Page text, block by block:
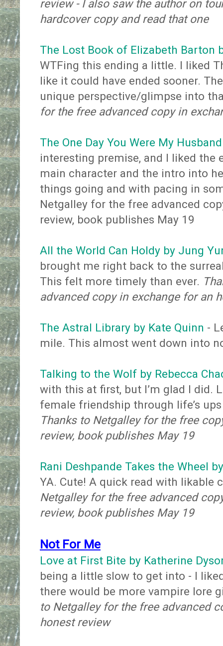
review - I also saw the author on
hardcover copy and read that one
The Lost Book of Elizabeth Barton
WTFing this ending a little. I liked
like it could have ended sooner.
unique perspective/glimpse into
for the free advanced copy in
The One Day You Were My
interesting premise, and I liked
main character and the intro into
things going and with pacing in
Netgalley for the free advanced
review, book publishes May 19
All the World Can Holdy by Jung
brought me right back to the
This felt more timely than ever.
advanced copy in exchange for an
The Astral Library by Kate Quinn -
mile. This almost went down into
Talking to the Wolf by Rebecca
with this at first, but I’m glad I did.
female friendship through life’s
Thanks to Netgalley for the free
review, book publishes May 19
Rani Deshpande Takes the Wheel
YA. Cute! A quick read with likable
Netgalley for the free advanced
review, book publishes May 19
Not For Me
Love at First Bite by Katherine
being a little slow to get into - I
there would be more vampire lore
to Netgalley for the free advanced
honest review